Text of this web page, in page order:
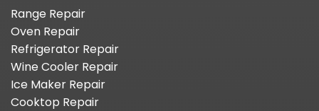
Range Repair
Oven Repair
Refrigerator Repair
Wine Cooler Repair
Ice Maker Repair
Cooktop Repair